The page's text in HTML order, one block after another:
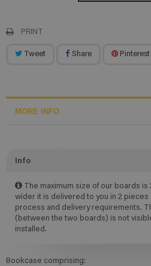
PRINT
Tweet Share Pinterest
MORE INFO
Info
The maximum size of our boards is
wider it is delivered to you in 2 pieces
process and delivery requirements.
(between the two boards) is not
installed.
Bookcase comprising: